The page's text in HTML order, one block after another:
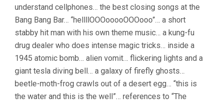
understand cellphones… the best closing songs at the
Bang Bang Bar… “hellllOOOooooOOOooo”… a short
stabby hit man with his own theme music… a kung-fu
drug dealer who does intense magic tricks… inside a
1945 atomic bomb… alien vomit… flickering lights and a
giant tesla diving bell… a galaxy of firefly ghosts…
beetle-moth-frog crawls out of a desert egg… “this is
the water and this is the well”… references to “The